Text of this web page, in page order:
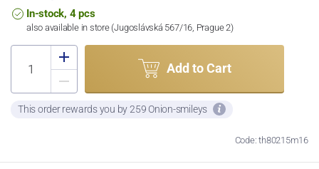
In-stock, 4 pcs
also available in store (Jugoslávská 567/16, Prague 2)
Add to Cart
This order rewards you by 259 Onion-smileys
Code: th80215m16